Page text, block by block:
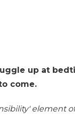
up at
come.
element